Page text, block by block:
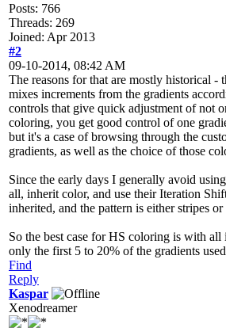
Posts: 766
Threads: 269
Joined: Apr 2013
#2
09-10-2014, 08:42 AM
The reasons for that are mostly historical -
mixes increments from the gradients
controls that give quick adjustment of not
coloring, you get good control of one
but it's a case of browsing through the
gradients, as well as the choice of those
Since the early days I generally avoid
all, inherit color, and use their Iteration
inherited, and the pattern is either stripes
So the best case for HS coloring is with
only the first 5 to 20% of the gradients
Find
Reply
Kaspar
Xenodreamer